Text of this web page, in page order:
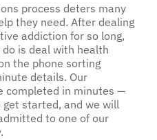
process deters many
they need. After dealing
addiction for so long,
is deal with health
the phone sorting
details. Our
completed in minutes —
started, and we will
to one of our